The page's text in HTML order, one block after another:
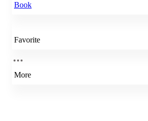
Book
Favorite
More